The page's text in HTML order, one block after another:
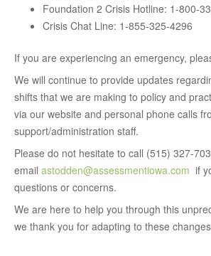
Foundation 2 Crisis Hotline: 1-800-
Crisis Chat Line: 1-855-325-4296
If you are experiencing an emergency,
We will continue to provide updates
shifts that we are making to policy and
via our website and personal phone calls
support/administration staff.
Please do not hesitate to call (515) 327-
email astodden@assessmentiowa.com if
questions or concerns.
We are here to help you through this
we thank you for adapting to these